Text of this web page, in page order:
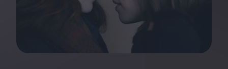
Podcast
Club LWLies